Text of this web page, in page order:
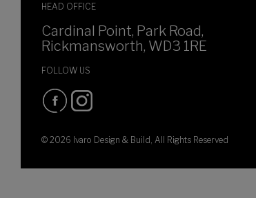
HEAD OFFICE
Cardinal Point, Park Road,
Rickmansworth, WD3 1RE
FOLLOW US
© 2026 Ivaro Design & Build, All Rights Reserved